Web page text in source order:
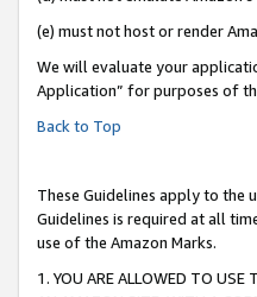
(e) must not host or render
We will evaluate your
Application” for purposes of
Back to Top
These Guidelines apply to the
Guidelines is required at all
use of the Amazon Marks.
1. YOU ARE ALLOWED TO USE